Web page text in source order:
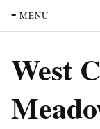
≡ MENU
West